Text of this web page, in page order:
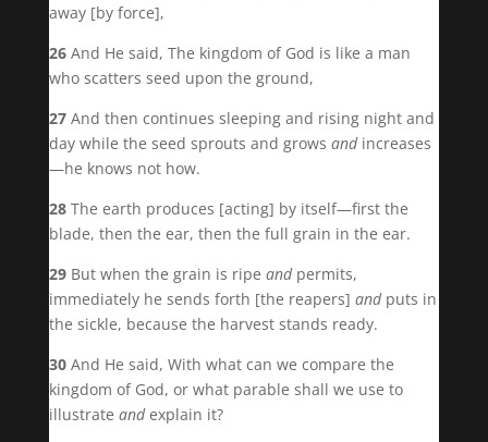
away [by force],
26 And He said, The kingdom of God is like a man
who scatters seed upon the ground,
27 And then continues sleeping and rising night and
day while the seed sprouts and grows andincreases
—he knows not how.
28 The earth produces [acting] by itself—first the
blade, then the ear, then the full grain in the ear.
29 But when the grain is ripe andpermits,
immediately he sends forth [the reapers] andputs in
the sickle, because the harvest stands ready.
30 And He said, With what can we compare the
kingdom of God, or what parable shall we use to
illustrate andexplain it?